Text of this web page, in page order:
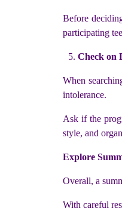
Before
participating
Check on
When
intolerance.
Ask if the
style, and
Explore
Overall, a
With careful